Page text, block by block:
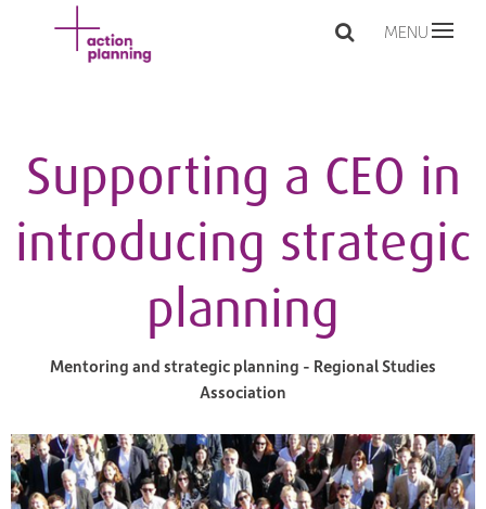
MENU
Supporting a CEO in
introducing strategic
planning
Mentoring and strategic planning - Regional Studies
Association​​​​​​​